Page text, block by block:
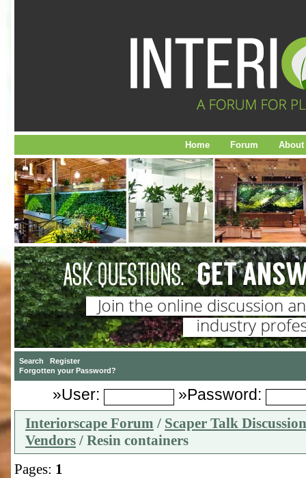
Home Forum About
»User: »Password:
Interiorscape Forum / Scaper Talk
Vendors / Resin containers
Pages: 1